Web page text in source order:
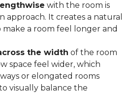
with the room is
approach. It creates a natural
a room feel longer and
the width of the room
space feel wider, which
or elongated rooms
visually balance the